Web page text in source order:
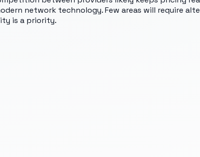
network technology. Few areas will require
is a priority.